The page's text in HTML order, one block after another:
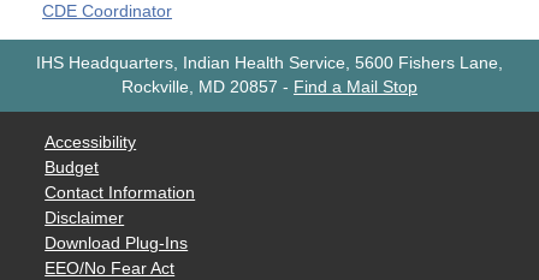
CDE Coordinator
IHS Headquarters, Indian Health Service, 5600 Fishers Lane,
Rockville, MD 20857 - Find a Mail Stop
Accessibility
Budget
Contact Information
Disclaimer
Download Plug-Ins
EEO/No Fear Act